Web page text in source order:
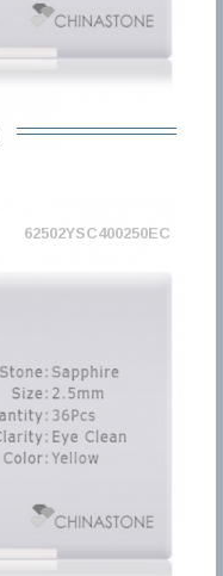
62502YSC400250EC